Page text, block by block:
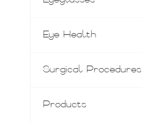
Eye Health
Surgical Procedures
Products